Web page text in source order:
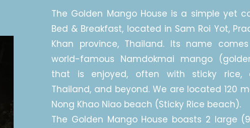
The Golden Mango House is a simple yet
Bed & Breakfast, located in Sam Roi Yot,
Khan province, Thailand. Its name
world-famous Namdokmai mango
that is enjoyed, often with sticky rice,
Thailand, and beyond. We are located 120
Nong Khao Niao beach (Sticky Rice beach).
The Golden Mango House boasts 2 large